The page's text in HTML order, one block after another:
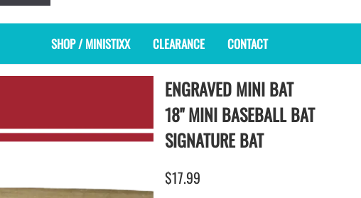
SHOP / MINISTIXX
PRINTED mini hockey sticks
LACROSSE STICKS
PLASTIC MINI LACROSSE STICKS
WOODEN LACROSSE STICKS
LAPEL PINS for LACROSSE
SAMPLES: PRINTED PLASTIC
CLEARANCE CONTACT
ENGRAVED MINI BAT
18" MINI BASEBALL BAT
SIGNATURE BAT
$17.99